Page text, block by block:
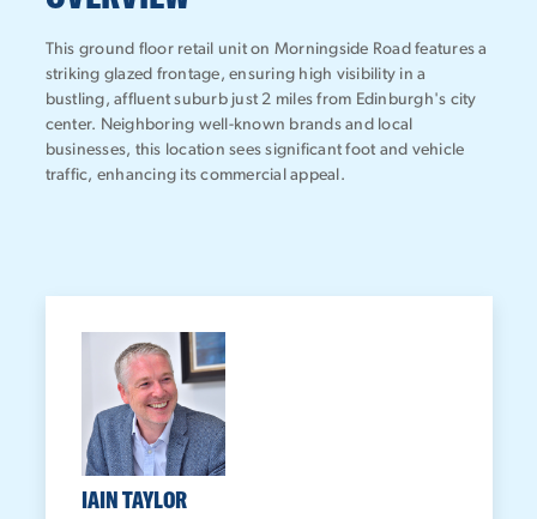
This ground floor retail unit on Morningside Road features a
striking glazed frontage, ensuring high visibility in a
bustling, affluent suburb just 2 miles from Edinburgh's city
center. Neighboring well-known brands and local
businesses, this location sees significant foot and vehicle
traffic, enhancing its commercial appeal.
IAIN TAYLOR